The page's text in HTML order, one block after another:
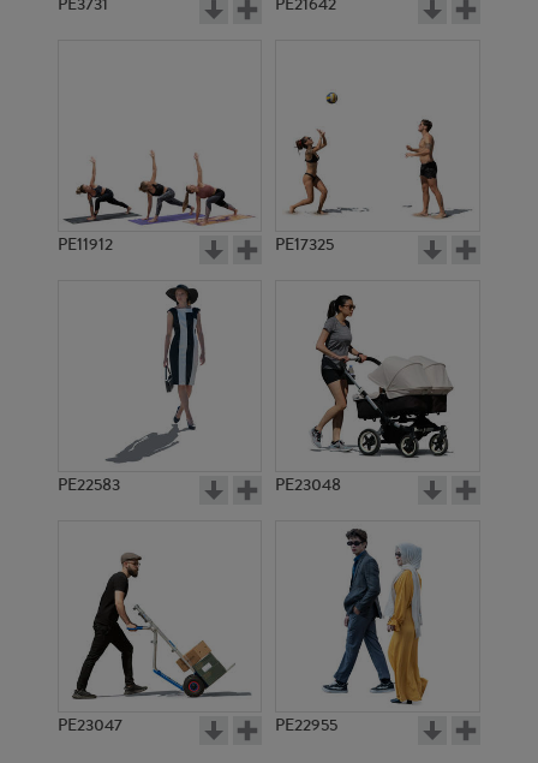
PE11912 PE17325
PE22583 PE23048
PE23047 PE22955